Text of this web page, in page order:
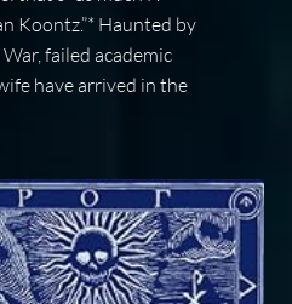
Koontz.”* Haunted by
failed academic
have arrived in the